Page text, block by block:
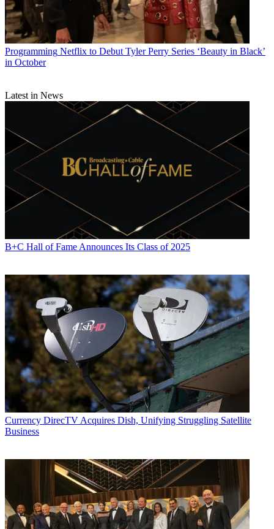
Programming Netflix to Debut Tyler Perry Series ‘Beauty in Black’
in October
Latest in News
B+C Hall of Fame Announces Its Class of 2025
Currency DirecTV Acquires Dish, Unifying Struggling Satellite
Business